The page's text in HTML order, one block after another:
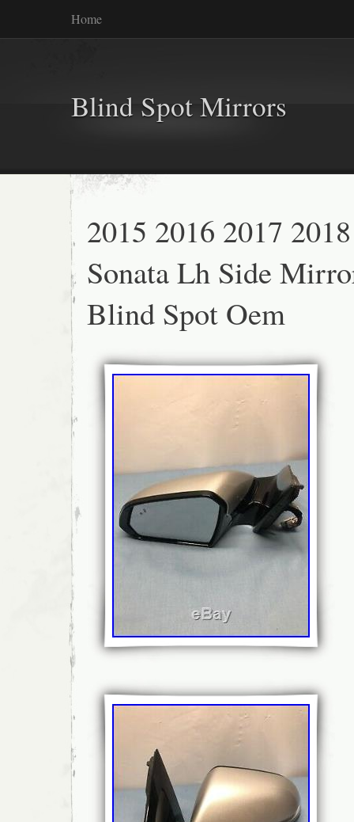
Home
Blind Spot Mirrors
2015 2016 2017
Sonata Lh Side
Blind Spot Oem